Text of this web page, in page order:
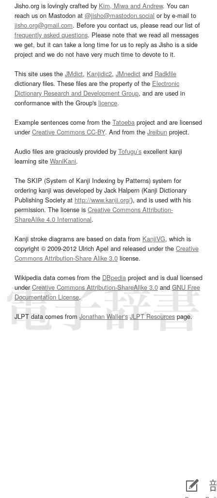
Jisho.org is lovingly crafted by Kim, Miwa and Andrew. You can
reach us on Mastodon at @jisho@mastodon.social or by e-mail to
jisho.org@gmail.com. Before you contact us, please read our list of
frequently asked questions. Please note that we read all messages
we get, but it can take a long time for us to reply as Jisho is a side
project and we do not have very much time to devote to it.
This site uses the JMdict, Kanjidic2, JMnedict and Radkfile
dictionary files. These files are the property of the Electronic
Dictionary Research and Development Group, and are used in
conformance with the Group's licence.
Example sentences come from the Tatoeba project and are licensed
underCreative Commons CC-BY. And from the Jreibun project.
Audio files are graciously provided by Tofugu’s excellent kanji
learning site WaniKani.
The SKIP (System of Kanji Indexing by Patterns) system for
ordering kanji was developed by Jack Halpern (Kanji Dictionary
Publishing Society at http://www.kanji.org/), and is used with his
permission. The license is Creative Commons Attribution-
ShareAlike 4.0 International.
Kanji stroke diagrams are based on data from KanjiVG, which is
copyright © 2009-2012 Ulrich Apel and released under the Creative
Commons Attribution-Share Alike 3.0 license.
Wikipedia data comes from the DBpedia project and is dual licensed
underCreative Commons Attribution-ShareAlike 3.0and GNU Free
Documentation License.
JLPT data comes from Jonathan Waller‘s JLPT Resourcespage.